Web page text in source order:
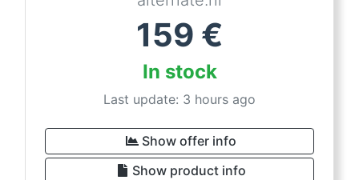
159 €
In stock
Last update: 3 hours ago
Show offer info
Show product info